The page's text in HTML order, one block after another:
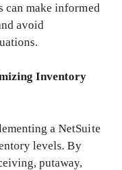
can make informed
avoid
Inventory
a NetSuite
levels. By
putaway,